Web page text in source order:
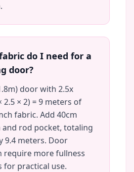
do I need for a
door?
door with 2.5x
2.5 × 2) = 9 meters of
fabric. Add 40cm
rod pocket, totaling
9.4 meters. Door
require more fullness
for practical use.